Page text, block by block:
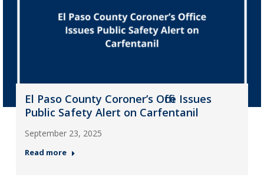
El Paso County Coroner’s Office Issues
Public Safety Alert on Carfentanil
September 23, 2025
Read more